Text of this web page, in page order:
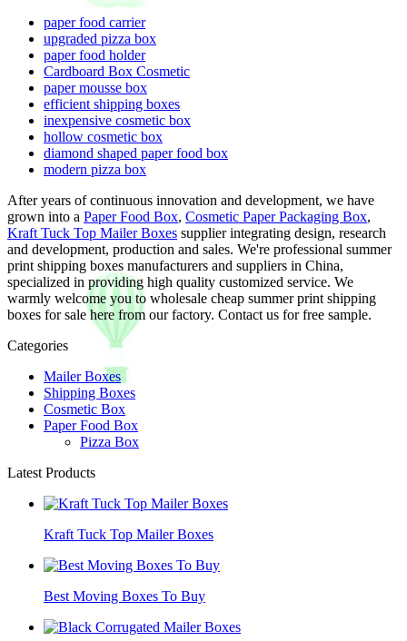
paper food carrier
upgraded pizza box
paper food holder
Cardboard Box Cosmetic
paper mousse box
efficient shipping boxes
inexpensive cosmetic box
hollow cosmetic box
diamond shaped paper food box
modern pizza box
After years of continuous innovation and development, we have
grown into a Paper Food Box, Cosmetic Paper Packaging Box,
Kraft Tuck Top Mailer Boxes supplier integrating design, research
and development, production and sales. We're professional summer
print shipping boxes manufacturers and suppliers in China,
specialized in providing high quality customized service. We
warmly welcome you to wholesale cheap summer print shipping
boxes for sale here from our factory. Contact us for free sample.
Categories
Mailer Boxes
Shipping Boxes
Cosmetic Box
Paper Food Box
Pizza Box
Latest Products
Kraft Tuck Top Mailer Boxes
Best Moving Boxes To Buy